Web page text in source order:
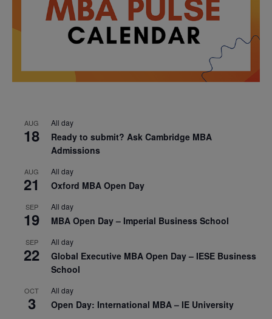
AUG
18
All day
Ready to submit? Ask Cambridge MBA
Admissions
AUG
21
All day
Oxford MBA Open Day
SEP
19
All day
MBA Open Day – Imperial Business School
SEP
22
All day
Global Executive MBA Open Day – IESE Business
School
OCT
3
All day
Open Day: International MBA – IE University